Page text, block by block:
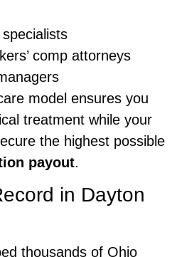
comp attorneys
model ensures you
treatment while your
the highest possible
payout.
in Dayton
thousands of Ohio